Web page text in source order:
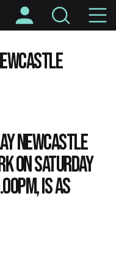
Newcastle
on Saturday
is as